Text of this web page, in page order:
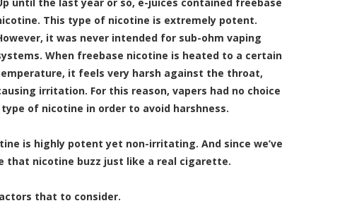
This type of nicotine is extremely potent.
it was never intended for sub-ohm vaping
When freebase nicotine is heated to a certain
it feels very harsh against the throat,
irritation. For this reason, vapers had no choice
of nicotine in order to avoid harshness.
is highly potent yet non-irritating. And since we’ve
that nicotine buzz just like a real cigarette.
that to consider.